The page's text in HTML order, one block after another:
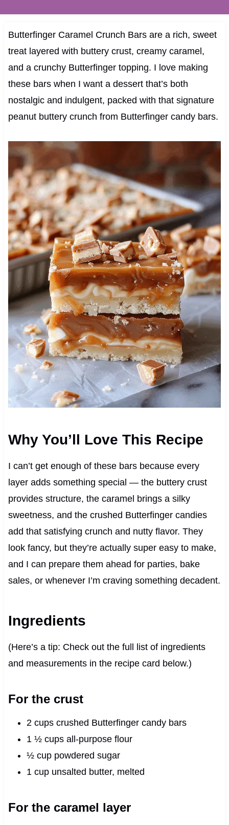
Butterfinger Caramel Crunch Bars are a rich, sweet
treat layered with buttery crust, creamy caramel,
and a crunchy Butterfinger topping. I love making
these bars when I want a dessert that’s both
nostalgic and indulgent, packed with that signature
peanut buttery crunch from Butterfinger candy bars.
Why You’ll Love This Recipe
I can’t get enough of these bars because every
layer adds something special — the buttery crust
provides structure, the caramel brings a silky
sweetness, and the crushed Butterfinger candies
add that satisfying crunch and nutty flavor. They
look fancy, but they’re actually super easy to make,
and I can prepare them ahead for parties, bake
sales, or whenever I’m craving something decadent.
Ingredients
(Here’s a tip: Check out the full list of ingredients
and measurements in the recipe card below.)
For the crust
2 cups crushed Butterfinger candy bars
1 ½ cups all-purpose flour
½ cup powdered sugar
1 cup unsalted butter, melted
For the caramel layer